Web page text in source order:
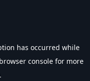
has occurred while
browser console for more